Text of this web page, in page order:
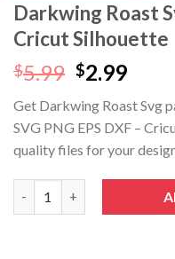
Darkwing Roast
Cricut Silhouette
$5.99 Original
was:
$5.99.
$2.99
is:
Get Darkwing Roast Svg
SVG PNG EPS DXF –
quality files for your